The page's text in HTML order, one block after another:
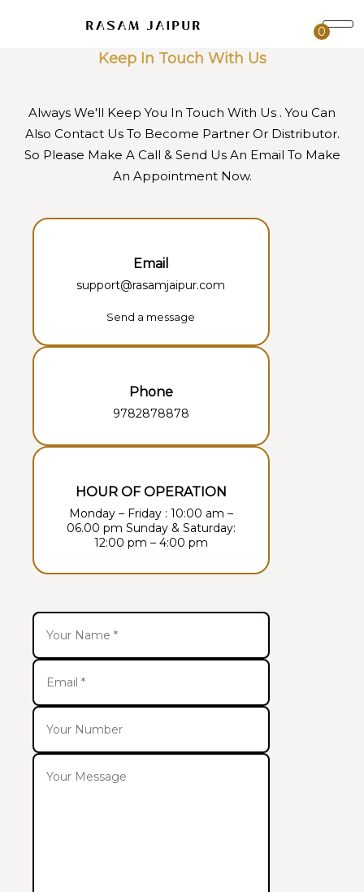
0
Keep In Touch With Us
Always We'll Keep You In Touch With Us . You Can
Also Contact Us To Become Partner Or Distributor.
So Please Make A Call & Send Us An Email To Make
An Appointment Now.
Email
support@rasamjaipur.com
Send a message
Phone
9782878878
HOUR OF OPERATION
Monday – Friday : 10:00 am –
06.00 pm Sunday & Saturday:
12:00 pm – 4:00 pm